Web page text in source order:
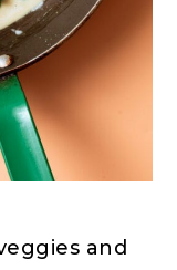
and